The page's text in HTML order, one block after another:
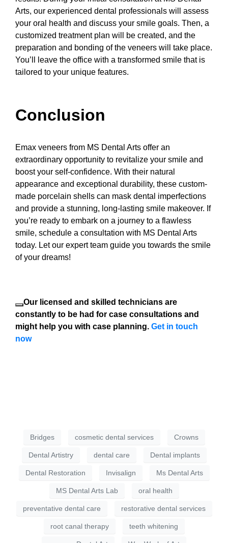
Arts, our experienced dental professionals will assess
your oral health and discuss your smile goals. Then, a
customized treatment plan will be created, and the
preparation and bonding of the veneers will take place.
You’ll leave the office with a transformed smile that is
tailored to your unique features.
Conclusion
Emax veneers from MS Dental Arts offer an
extraordinary opportunity to revitalize your smile and
boost your self-confidence. With their natural
appearance and exceptional durability, these custom-
made porcelain shells can mask dental imperfections
and provide a stunning, long-lasting smile makeover. If
you’re ready to embark on a journey to a flawless
smile, schedule a consultation with MS Dental Arts
today. Let our expert team guide you towards the smile
of your dreams!
Our licensed and skilled technicians are
constantly to be had for case consultations and
might help you with case planning. Get in touch
now
Bridges cosmetic dental services Crowns
Dental Artistry dental care Dental implants
Dental Restoration Invisalign Ms Dental Arts
MS Dental Arts Lab oral health
preventative dental care restorative dental services
root canal therapy teeth whitening